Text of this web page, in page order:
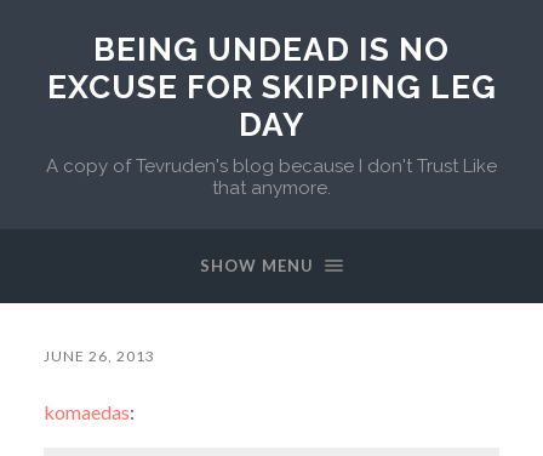
BEING UNDEAD IS NO
EXCUSE FOR SKIPPING LEG
DAY
A copy of Tevruden's blog because I don't Trust Like
that anymore.
SHOW MENU
JUNE 26, 2013
komaedas: